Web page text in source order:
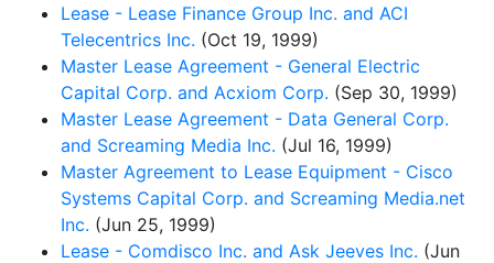
Lease - Lease Finance Group Inc. and ACI
Telecentrics Inc. (Oct 19, 1999)
Master Lease Agreement - General Electric
Capital Corp. and Acxiom Corp. (Sep 30, 1999)
Master Lease Agreement - Data General Corp.
and Screaming Media Inc. (Jul 16, 1999)
Master Agreement to Lease Equipment - Cisco
Systems Capital Corp. and Screaming Media.net
Inc. (Jun 25, 1999)
Lease - Comdisco Inc. and Ask Jeeves Inc. (Jun